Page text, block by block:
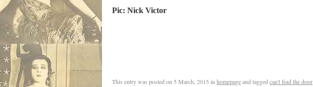
Pic: Nick Victor
This entry was posted on 5 March, 2015 in homepageand tagged can't find the door